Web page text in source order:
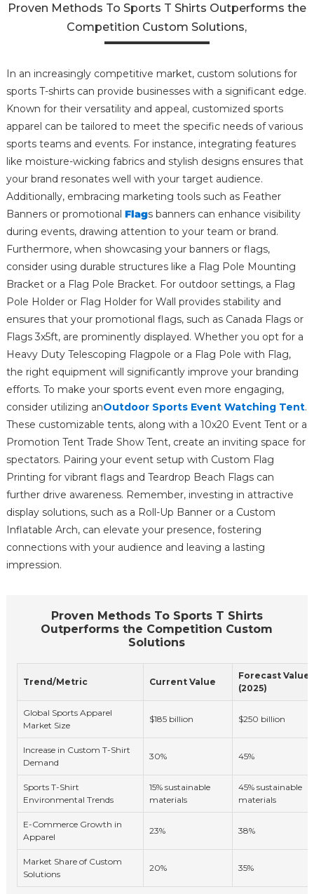
Proven Methods To Sports T Shirts Outperforms the
Competition Custom Solutions,
In an increasingly competitive market, custom solutions for
sports T-shirts can provide businesses with a significant edge.
Known for their versatility and appeal, customized sports
apparel can be tailored to meet the specific needs of various
sports teams and events. For instance, integrating features
like moisture-wicking fabrics and stylish designs ensures that
your brand resonates well with your target audience.
Additionally, embracing marketing tools such as Feather
Banners or promotional Flags banners can enhance visibility
during events, drawing attention to your team or brand.
Furthermore, when showcasing your banners or flags,
consider using durable structures like a Flag Pole Mounting
Bracket or a Flag Pole Bracket. For outdoor settings, a Flag
Pole Holder or Flag Holder for Wall provides stability and
ensures that your promotional flags, such as Canada Flags or
Flags 3x5ft, are prominently displayed. Whether you opt for a
Heavy Duty Telescoping Flagpole or a Flag Pole with Flag,
the right equipment will significantly improve your branding
efforts. To make your sports event even more engaging,
consider utilizing anOutdoor Sports Event Watching Tent.
These customizable tents, along with a 10x20 Event Tent or a
Promotion Tent Trade Show Tent, create an inviting space for
spectators. Pairing your event setup with Custom Flag
Printing for vibrant flags and Teardrop Beach Flags can
further drive awareness. Remember, investing in attractive
display solutions, such as a Roll-Up Banner or a Custom
Inflatable Arch, can elevate your presence, fostering
connections with your audience and leaving a lasting
impression.
Proven Methods To Sports T Shirts
Outperforms the Competition Custom
Solutions
Trend/Metric Current Value
Forecast Value
(2025)
Global Sports Apparel
Market Size
$185 billion $250 billion
Increase in Custom T-Shirt
Demand
30% 45%
Sports T-Shirt
Environmental Trends
15% sustainable
materials
45% sustainable
materials
E-Commerce Growth in
Apparel
23% 38%
Market Share of Custom
Solutions
20% 35%